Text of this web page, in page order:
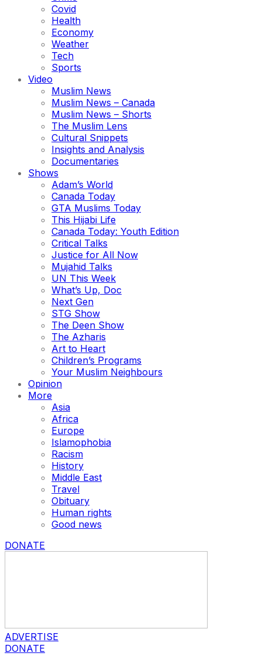
Covid
Health
Economy
Weather
Tech
Sports
Video
Muslim News
Muslim News – Canada
Muslim News – Shorts
The Muslim Lens
Cultural Snippets
Insights and Analysis
Documentaries
Shows
Adam’s World
Canada Today
GTA Muslims Today
This Hijabi Life
Canada Today: Youth Edition
Critical Talks
Justice for All Now
Mujahid Talks
UN This Week
What’s Up, Doc
Next Gen
STG Show
The Deen Show
The Azharis
Art to Heart
Children’s Programs
Your Muslim Neighbours
Opinion
More
Asia
Africa
Europe
Islamophobia
Racism
History
Middle East
Travel
Obituary
Human rights
Good news
DONATE
ADVERTISE
DONATE